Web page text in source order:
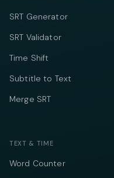
SRT Generator
SRT Validator
Time Shift
Subtitle to Text
Merge SRT
TEXT & TIME
Word Counter